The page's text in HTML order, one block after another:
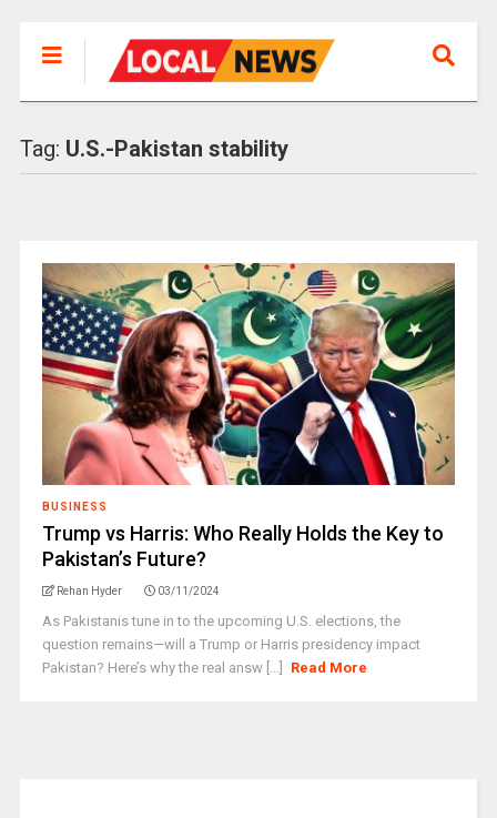
Tag: U.S.-Pakistan stability
BUSINESS
Trump vs Harris: Who Really Holds the Key to
Pakistan’s Future?
Rehan Hyder 03/11/2024
As Pakistanis tune in to the upcoming U.S. elections, the
question remains—will a Trump or Harris presidency impact
Pakistan? Here’s why the real answ [...]
Read More